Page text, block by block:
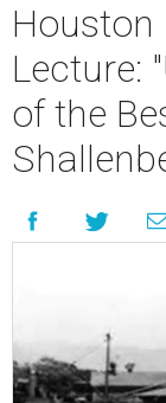
Houston
Lecture:
of the